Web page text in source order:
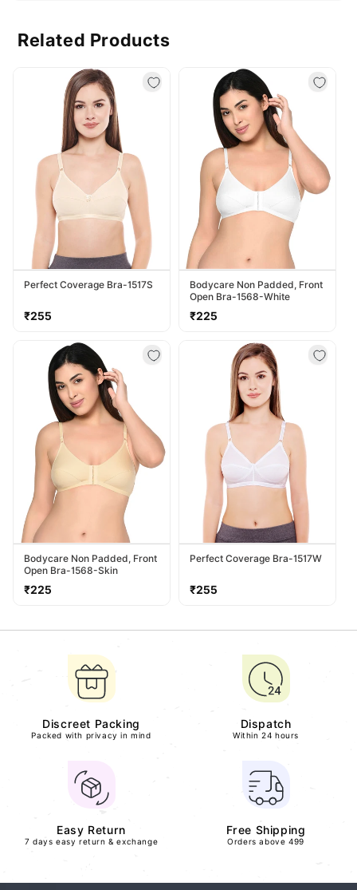
Related Products
Perfect Coverage Bra-1517S
Regular
₹255
Bodycare Non Padded, Front
Open Bra-1568-White
Regular
₹225
Bodycare Non Padded, Front
Open Bra-1568-Skin
Regular
₹225
Perfect Coverage Bra-1517W
Regular
₹255
Discreet Packing
Packed with privacy in mind
Dispatch
Within 24 hours
Easy Return
7 days easy return & exchange
Free Shipping
Orders above 499